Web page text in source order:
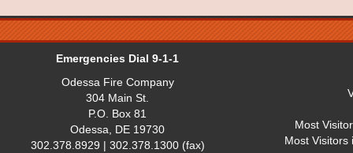
Emergencies Dial 9-1-1
Odessa Fire Company
304 Main St.
P.O. Box 81
Odessa, DE 19730
302.378.8929 | 302.378.1300 (fax)
Most
Most Visitors